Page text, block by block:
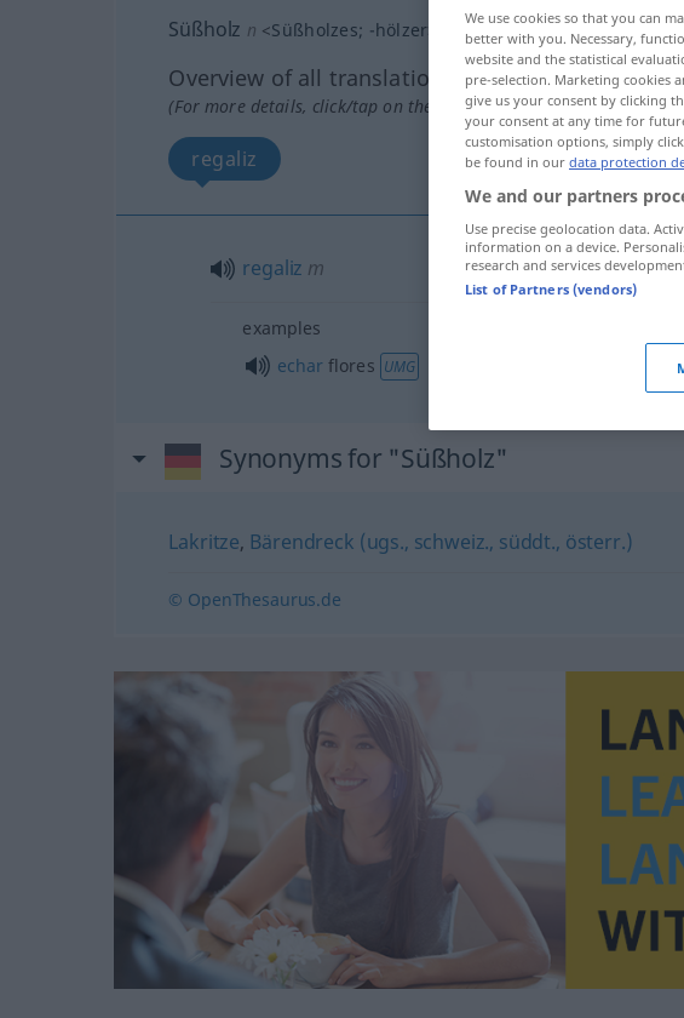
Süßholz n <Süßholzes; -hölzer
Overview of all translations
(For more details, click/tap on the translation)
regaliz
regaliz m
examples
echarflores UMG
Synonyms for "Süßholz"
Lakritze, Bärendreck (ugs., schweiz., süddt., österr.)
© OpenThesaurus.de
We use cookies so that you can
better with you. Necessary,
website and the statistical
pre-selection. Marketing cookies
give us your consent by clicking
your consent at any time for
customisation options, simply
be found in our data protection
We and our partners
Use precise geolocation data.
information on a device.
research and services
List of Partners (vendors)